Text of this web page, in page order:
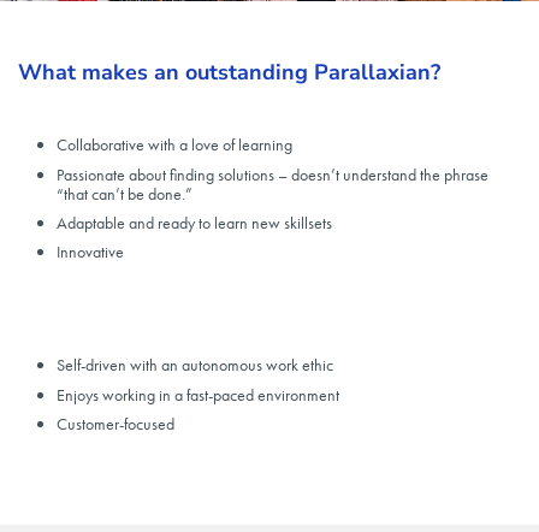
What makes an outstanding Parallaxian?
Collaborative with a love of learning
Passionate about finding solutions – doesn’t understand the phrase
“that can’t be done.”
Adaptable and ready to learn new skillsets
Innovative
Self-driven with an autonomous work ethic
Enjoys working in a fast-paced environment
Customer-focused